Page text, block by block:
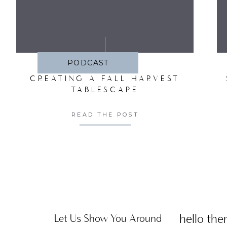
PODCAST
CREATING A FALL HARVEST
TABLESCAPE
READ THE POST
hello
Let Us Show You Around